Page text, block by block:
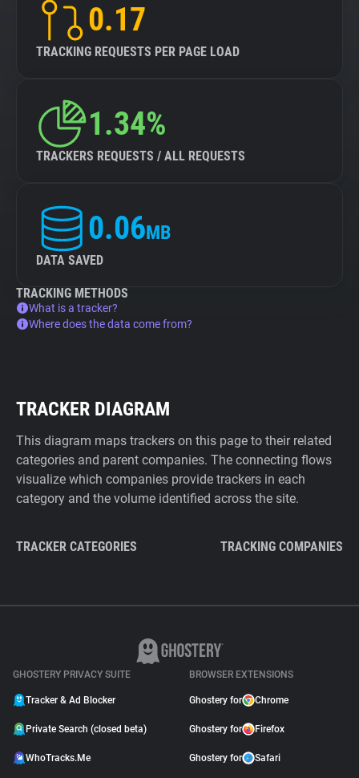
0.17
TRACKING REQUESTS PER PAGE LOAD
1.34%
TRACKERS REQUESTS / ALL REQUESTS
0.06MB
DATA SAVED
TRACKING METHODS
What is a tracker?
Where does the data come from?
TRACKER DIAGRAM
This diagram maps trackers on this page to their related
categories and parent companies. The connecting flows
visualize which companies provide trackers in each
category and the volume identified across the site.
TRACKER CATEGORIES TRACKING COMPANIES
GHOSTERY PRIVACY SUITE
Tracker & Ad Blocker
Private Search (closed beta)
WhoTracks.Me
BROWSER EXTENSIONS
Ghostery for Chrome
Ghostery for Firefox
Ghostery for Safari